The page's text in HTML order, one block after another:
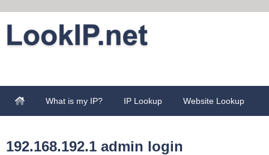
What is my IP? IP Lookup Website Lookup
192.168.192.1 admin login